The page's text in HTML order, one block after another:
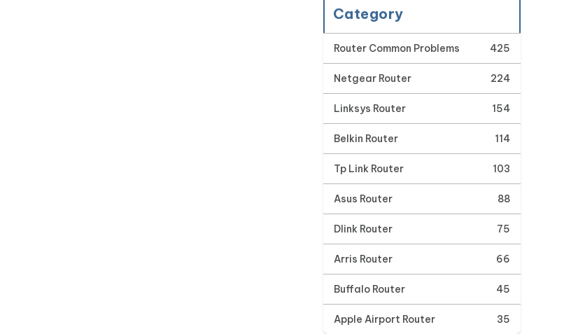
Category
Router Common Problems 425
Netgear Router 224
Linksys Router 154
Belkin Router 114
Tp Link Router 103
Asus Router 88
Dlink Router 75
Arris Router 66
Buffalo Router 45
Apple Airport Router 35